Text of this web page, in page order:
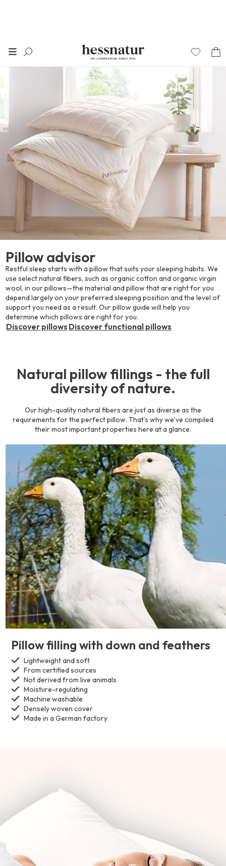
Pillow advisor
Restful sleep starts with a pillow that suits your sleeping habits. We
use select natural fibers, such as organic cotton and organic virgin
wool, in our pillows—the material and pillow that are right for you
depend largely on your preferred sleeping position and the level of
support you need as a result. Our pillow guide will help you
determine which pillows are right for you.
Discover pillows Discover functional pillows
Natural pillow fillings - the full
diversity of nature.
Our high-quality natural fibers are just as diverse as the
requirements for the perfect pillow. That’s why we’ve compiled
their most important properties here at a glance.
Pillow filling with down and feathers
Lightweight and soft
From certified sources
Not derived from live animals
Moisture-regulating
Machine washable
Densely woven cover
Made in a German factory